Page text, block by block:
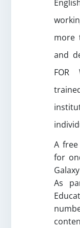
more
and
FOR
A
for
As